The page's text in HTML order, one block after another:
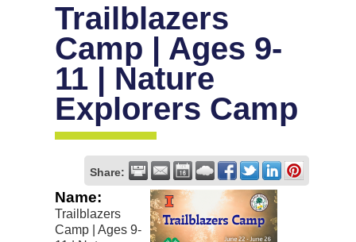
Trailblazers
Camp | Ages 9-
11 | Nature
Explorers Camp
Share:
Name:
Trailblazers
Camp | Ages 9-